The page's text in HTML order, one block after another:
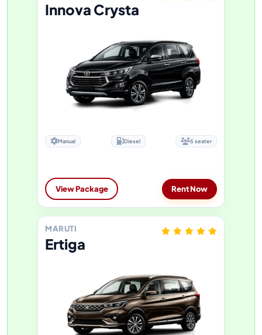
Innova Crysta
Manual Diesel 5 seater
View Package Rent Now
MARUTI
Ertiga